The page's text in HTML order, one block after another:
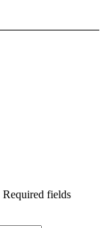
Required fields